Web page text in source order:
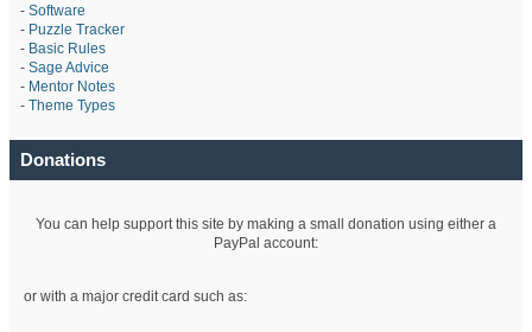
- Software
- Puzzle Tracker
- Basic Rules
- Sage Advice
- Mentor Notes
- Theme Types
Donations
You can help support this site by making a small donation using either a
PayPal account:
or with a major credit card such as: